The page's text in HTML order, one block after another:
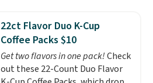
BDFREE at checkout. Whether
you're deep in the woods or
stuck at home when the power's
out, the included solar panels
give you access to electricity
22ct Flavor Duo K-Cup
Coffee Packs $10
Get two flavors in one pack!Check
out these 22-Count Duo Flavor